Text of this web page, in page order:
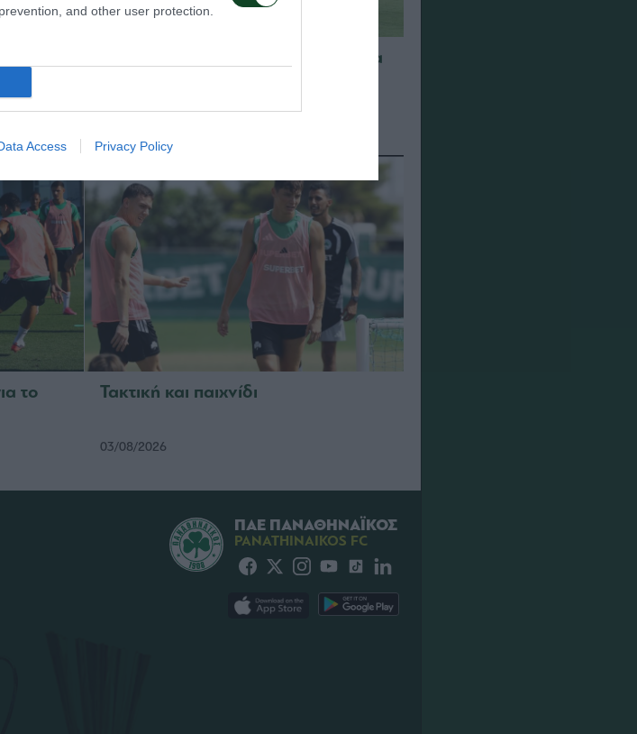
and other user protection.
Access Privacy Policy
Η ευρωπαϊκή λίστα για τα παιχνίδια
05/08/2026
το
Τακτική και παιχνίδι
03/08/2026
ΠΑΕ ΠΑΝΑΘΗΝΑΪΚΟΣ
PANATHINAIKOS FC